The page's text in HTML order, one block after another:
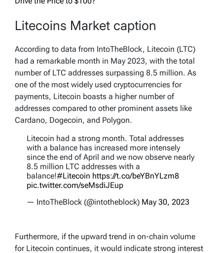
Litecoins Market caption
According to data from IntoTheBlock, Litecoin (LTC)
had a remarkable month in May 2023, with the total
number of LTC addresses surpassing 8.5 million. As
one of the most widely used cryptocurrencies for
payments, Litecoin boasts a higher number of
addresses compared to other prominent assets like
Cardano, Dogecoin, and Polygon.
Litecoin had a strong month. Total addresses
with a balance has increased more intensely
since the end of April and we now observe nearly
8.5 million LTC addresses with a
balance!#Litecoin https://t.co/beYBnYLzm8
pic.twitter.com/seMsdiJEup
— IntoTheBlock (@intotheblock) May 30, 2023
Furthermore, if the upward trend in on-chain volume
for Litecoin continues, it would indicate strong interest